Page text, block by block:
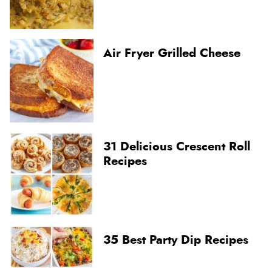
Air Fryer Grilled Cheese
31 Delicious Crescent Roll
Recipes
35 Best Party Dip Recipes